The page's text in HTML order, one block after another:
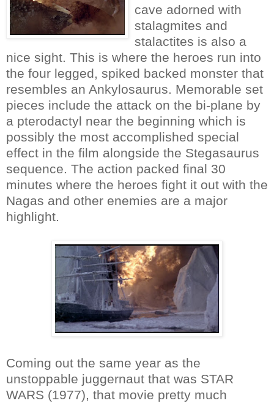
cave adorned with
stalagmites and
stalactites is also a
nice sight. This is where the heroes run into
the four legged, spiked backed monster that
resembles an Ankylosaurus. Memorable set
pieces include the attack on the bi-plane by
a pterodactyl near the beginning which is
possibly the most accomplished special
effect in the film alongside the Stegasaurus
sequence. The action packed final 30
minutes where the heroes fight it out with the
Nagas and other enemies are a major
highlight.
Coming out the same year as the
unstoppable juggernaut that was STAR
WARS (1977), that movie pretty much